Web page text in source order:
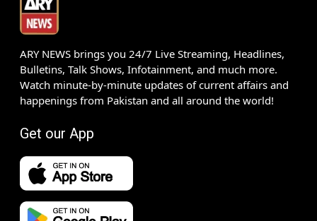
ARY NEWS brings you 24/7 Live Streaming, Headlines,
Bulletins, Talk Shows, Infotainment, and much more.
Watch minute-by-minute updates of current affairs and
happenings from Pakistan and all around the world!
Get our App